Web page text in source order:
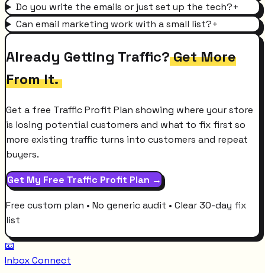
Do you write the emails or just set up the tech?+
Can email marketing work with a small list?+
Already Getting Traffic?Get More
From It.
Get a free Traffic Profit Plan showing where your store
is losing potential customers and what to fix first so
more existing traffic turns into customers and repeat
buyers.
Get My Free Traffic Profit Plan →
Free custom plan • No generic audit • Clear 30-day fix
list
📧
Inbox Connect